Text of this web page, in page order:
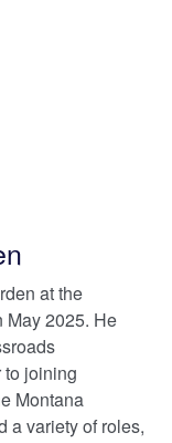
at the
May 2025. He
joining
Montana
a variety of roles,